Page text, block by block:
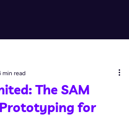
The SAM
for
min read